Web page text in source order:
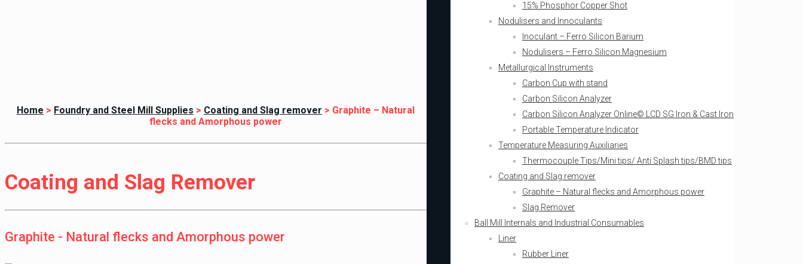
15% Phosphor Copper Shot
Nodulisers and Innoculants
Inoculant – Ferro Silicon Barium
Nodulisers – Ferro Silicon Magnesium
Metallurgical Instruments
Carbon Cup with stand
Carbon Silicon Analyzer
Carbon Silicon Analyzer Online© LCD SG Iron & Cast Iron
Portable Temperature Indicator
Temperature Measuring Auxiliaries
Thermocouple Tips/Mini tips/ Anti Splash tips/BMD tips
Coating and Slag remover
Graphite – Natural flecks and Amorphous power
Slag Remover
Ball Mill Internals and Industrial Consumables
Liner
Rubber Liner
Home > Foundry and Steel Mill Supplies > Coating and Slag remover > Graphite – Natural
flecks and Amorphous power
Coating and Slag Remover
Graphite - Natural flecks and Amorphous power